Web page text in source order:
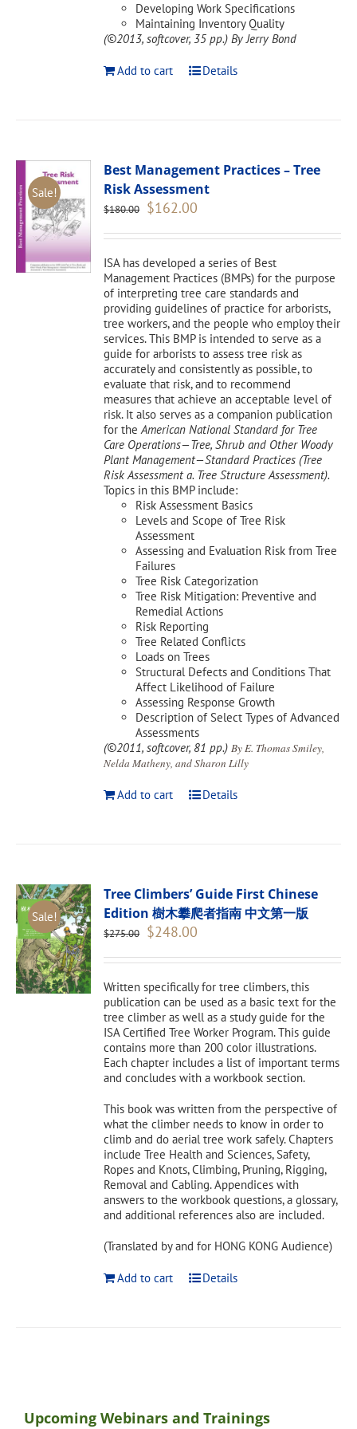
Developing Work Specifications
Maintaining Inventory Quality
(©2013, softcover, 35 pp.) By Jerry Bond
Add to cart Details
Sale!
Best Management Practices – Tree
Risk Assessment
$180.00 Original
was:
$162.00
is:
ISA has developed a series of Best
Management Practices (BMPs) for the purpose
of interpreting tree care standards and
providing guidelines of practice for arborists,
tree workers, and the people who employ their
services. This BMP is intended to serve as a
guide for arborists to assess tree risk as
accurately and consistently as possible, to
evaluate that risk, and to recommend
measures that achieve an acceptable level of
risk. It also serves as a companion publication
for theAmerican National Standard for Tree
Care Operations—Tree, Shrub and Other Woody
Plant Management—Standard Practices (Tree
Risk Assessment a. Tree Structure Assessment).
Topics in this BMP include:
Risk Assessment Basics
Levels and Scope of Tree Risk
Assessment
Assessing and Evaluation Risk from Tree
Failures
Tree Risk Categorization
Tree Risk Mitigation: Preventive and
Remedial Actions
Risk Reporting
Tree Related Conflicts
Loads on Trees
Structural Defects and Conditions That
Affect Likelihood of Failure
Assessing Response Growth
Description of Select Types of Advanced
Assessments
(©2011, softcover, 81 pp.) By E. Thomas Smiley,
Nelda Matheny, and Sharon Lilly
Add to cart Details
Sale!
Tree Climbers’ Guide First Chinese
Edition 樹木攀爬者指南 中文第一版
$275.00 Original
was:
$248.00
is:
Written specifically for tree climbers, this
publication can be used as a basic text for the
tree climber as well as a study guide for the
ISA Certified Tree Worker Program. This guide
contains more than 200 color illustrations.
Each chapter includes a list of important terms
and concludes with a workbook section.
This book was written from the perspective of
what the climber needs to know in order to
climb and do aerial tree work safely. Chapters
include Tree Health and Sciences, Safety,
Ropes and Knots, Climbing, Pruning, Rigging,
Removal and Cabling. Appendices with
answers to the workbook questions, a glossary,
and additional references also are included.
(Translated by and for HONG KONG Audience)
Add to cart Details
Upcoming Webinars and Trainings